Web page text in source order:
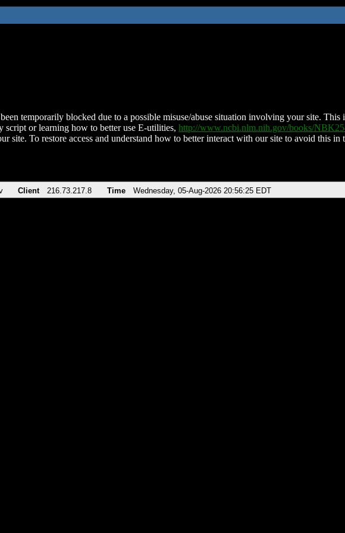
temporarily blocked due to a possible misuse/abuse situation involving your site. This
script or learning how to better use E-utilities, http://www.ncbi.nlm.nih.gov/books/
site. To restore access and understand how to better interact with our site to avoid this in
Client 216.73.217.8 Time Wednesday, 05-Aug-2026 20:56:25 EDT